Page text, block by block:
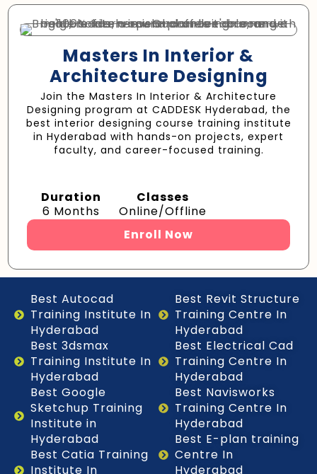
Masters In Interior &
Architecture Designing
Join the Masters In Interior & Architecture
Designing program at CADDESK Hyderabad, the
best interior designing course training institute
in Hyderabad with hands-on projects, expert
faculty, and career-focused training.
Duration
6 Months
Classes
Online/Offline
Enroll Now
Best Autocad
Training Institute In
Hyderabad
Best 3dsmax
Training Institute In
Hyderabad
Best Google
Sketchup Training
Institute in
Hyderabad
Best Catia Training
Institute In
Best Revit Structure
Training Centre In
Hyderabad
Best Electrical Cad
Training Centre In
Hyderabad
Best Navisworks
Training Centre In
Hyderabad
Best E-plan training
Centre In
Hyderabad